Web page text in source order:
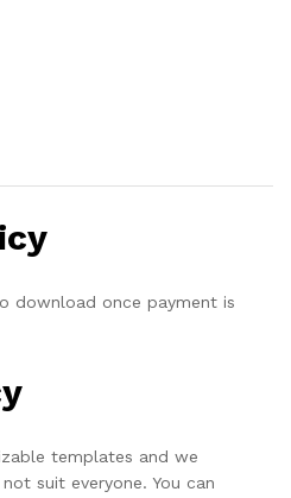
download once payment is
templates and we
suit everyone. You can